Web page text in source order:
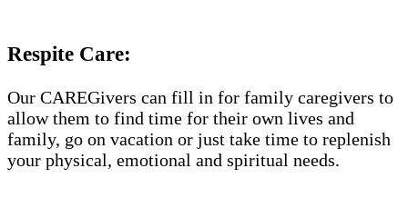
Respite Care:
Our CAREGivers can fill in for family caregivers to
allow them to find time for their own lives and
family, go on vacation or just take time to replenish
your physical, emotional and spiritual needs.